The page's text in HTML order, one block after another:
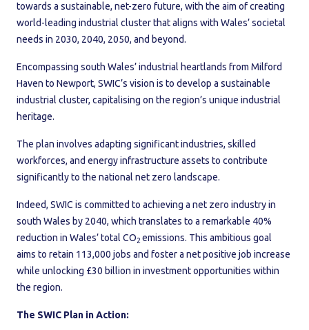
towards a sustainable, net-zero future, with the aim of creating
world-leading industrial cluster that aligns with Wales’ societal
needs in 2030, 2040, 2050, and beyond.
Encompassing south Wales’ industrial heartlands from Milford
Haven to Newport, SWIC’s vision is to develop a sustainable
industrial cluster, capitalising on the region’s unique industrial
heritage.
The plan involves adapting significant industries, skilled
workforces, and energy infrastructure assets to contribute
significantly to the national net zero landscape.
Indeed, SWIC is committed to achieving a net zero industry in
south Wales by 2040, which translates to a remarkable 40%
reduction in Wales’ total CO2 emissions. This ambitious goal
aims to retain 113,000 jobs and foster a net positive job increase
while unlocking £30 billion in investment opportunities within
the region.
The SWIC Plan in Action: